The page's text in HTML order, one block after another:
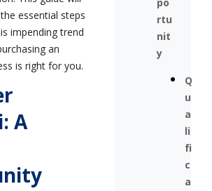
rtu
nit
y
Q
u
a
li
fi
c
a
essential steps
impending trend
an
is right for you.
A